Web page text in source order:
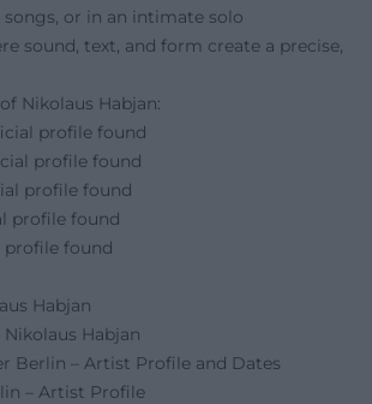
or in an intimate solo
sound, text, and form create a precise,
Nikolaus Habjan:
profile found
profile found
profile found
profile found
profile found
Habjan
Habjan
Berlin – Artist Profile and Dates
– Artist Profile